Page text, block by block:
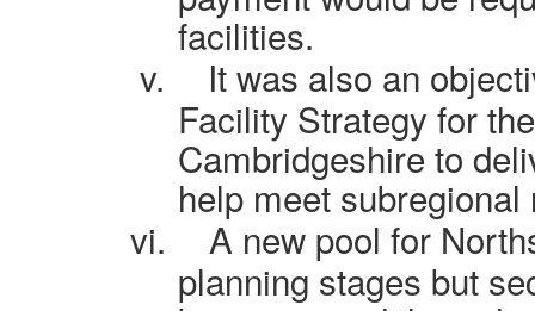
facilities.
v.
It was also an
Facility Strategy for
Cambridgeshire to
help meet subregional
vi.
A new pool for
planning stages but